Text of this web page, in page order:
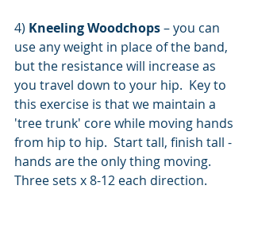
4) Kneeling Woodchops – you can
use any weight in place of the band,
but the resistance will increase as
you travel down to your hip.  Key to
this exercise is that we maintain a
'tree trunk' core while moving hands
from hip to hip.  Start tall, finish tall -
hands are the only thing moving.
Three sets x 8-12 each direction.